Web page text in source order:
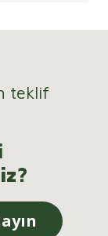
teklif